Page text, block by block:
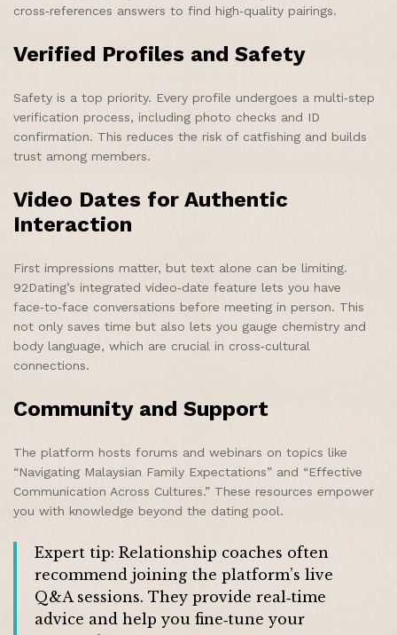
cross‑references answers to find high‑quality pairings.
Verified Profiles and Safety
Safety is a top priority. Every profile undergoes a multi‑step
verification process, including photo checks and ID
confirmation. This reduces the risk of catfishing and builds
trust among members.
Video Dates for Authentic
Interaction
First impressions matter, but text alone can be limiting.
92Dating’s integrated video‑date feature lets you have
face‑to‑face conversations before meeting in person. This
not only saves time but also lets you gauge chemistry and
body language, which are crucial in cross‑cultural
connections.
Community and Support
The platform hosts forums and webinars on topics like
“Navigating Malaysian Family Expectations” and “Effective
Communication Across Cultures.” These resources empower
you with knowledge beyond the dating pool.
Expert tip: Relationship coaches often
recommend joining the platform’s live
Q&A sessions. They provide real‑time
advice and help you fine‑tune your